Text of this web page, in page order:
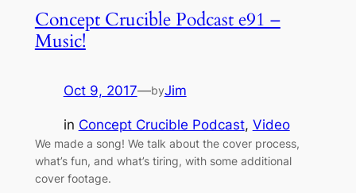
Concept Crucible Podcast e91 –
Music!
Oct 9, 2017—byJim
in Concept Crucible Podcast, Video
We made a song! We talk about the cover process,
what’s fun, and what’s tiring, with some additional
cover footage.